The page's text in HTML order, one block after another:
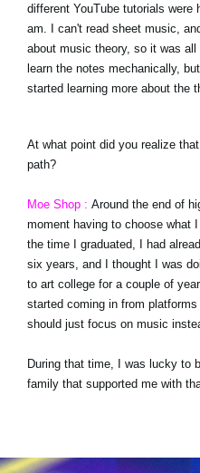
different YouTube tutorials were
am. I can't read sheet music,
about music theory, so it was
learn the notes mechanically,
started learning more about the
At what point did you realize
path?
Moe Shop : Around the end of
moment having to choose what
the time I graduated, I had
six years, and I thought I was
to art college for a couple of
started coming in from
should just focus on music
During that time, I was lucky to
family that supported me with